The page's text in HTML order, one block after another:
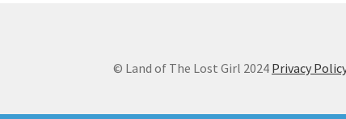
product
© Land of The Lost Girl 2024 Privacy